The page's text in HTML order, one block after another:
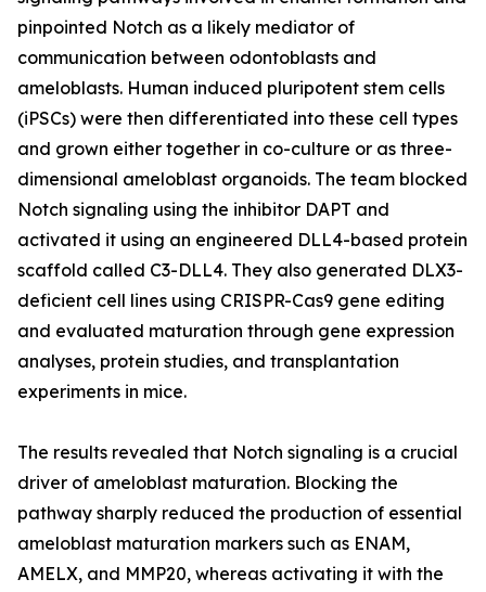
pinpointed Notch as a likely mediator of
communication between odontoblasts and
ameloblasts. Human induced pluripotent stem cells
(iPSCs) were then differentiated into these cell types
and grown either together in co-culture or as three-
dimensional ameloblast organoids. The team blocked
Notch signaling using the inhibitor DAPT and
activated it using an engineered DLL4-based protein
scaffold called C3-DLL4. They also generated DLX3-
deficient cell lines using CRISPR-Cas9 gene editing
and evaluated maturation through gene expression
analyses, protein studies, and transplantation
experiments in mice.
The results revealed that Notch signaling is a crucial
driver of ameloblast maturation. Blocking the
pathway sharply reduced the production of essential
ameloblast maturation markers such as ENAM,
AMELX, and MMP20, whereas activating it with the